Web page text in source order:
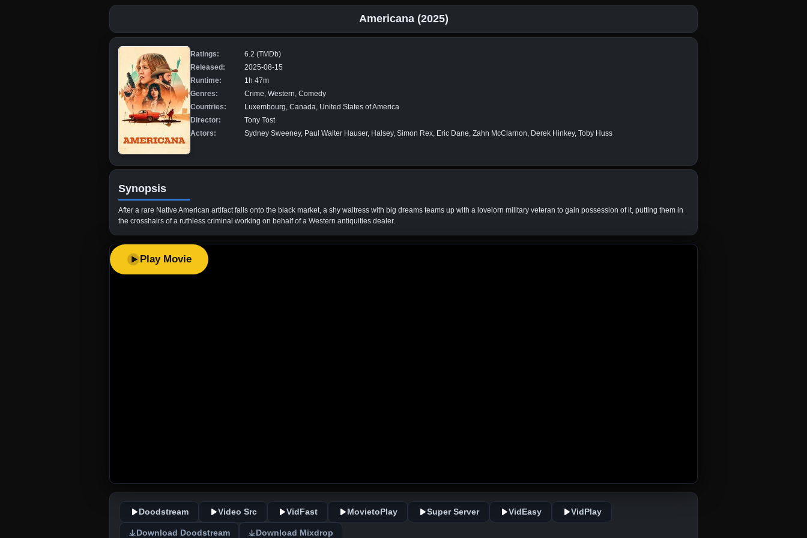
Americana (2025)
Ratings:
6.2 (TMDb)
Released:
2025-08-15
Runtime:
1h 47m
Genres:
Crime, Western, Comedy
Countries:
Luxembourg, Canada, United States of America
Director:
Tony Tost
Actors:
Sydney Sweeney, Paul Walter Hauser, Halsey, Simon Rex, Eric Dane, Zahn McClarnon, Derek Hinkey, Toby Huss
Synopsis
After a rare Native American artifact falls onto the black market, a shy waitress with big dreams teams up with a lovelorn military veteran to gain possession of it, putting them in
the crosshairs of a ruthless criminal working on behalf of a Western antiquities dealer.
Play Movie
Doodstream Video Src VidFast MovietoPlay Super Server VidEasy VidPlay
Download Doodstream Download Mixdrop